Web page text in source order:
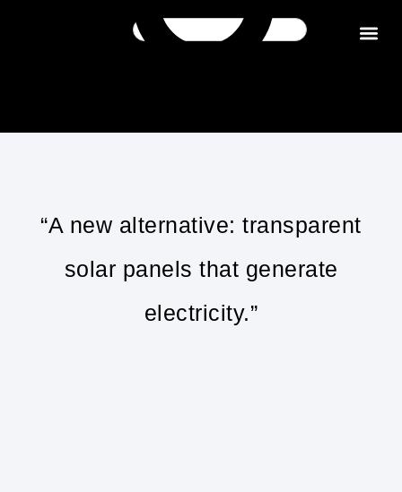
“A new alternative: transparent
solar panels that generate
electricity.”